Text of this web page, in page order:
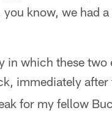
you know, we had
in which these
immediately
for my fellow